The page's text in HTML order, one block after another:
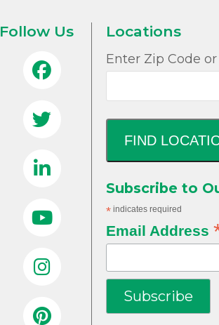
Follow Us Locations
Enter Zip Code
FIND
Subscribe to
*indicates required
Email Address